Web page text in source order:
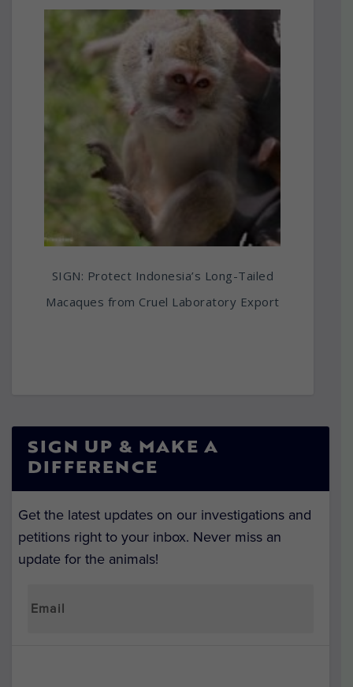
SIGN: Protect Indonesia’s Long-Tailed
Macaques from Cruel Laboratory Export
SIGN UP & MAKE A
DIFFERENCE
Get the latest updates on our investigations and
petitions right to your inbox. Never miss an
update for the animals!